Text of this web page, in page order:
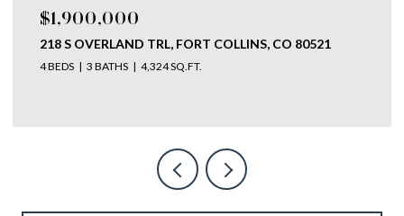
$1,900,000
218 S OVERLAND TRL, FORT COLLINS, CO 80521
4 BEDS 3 BATHS 4,324 SQ.FT.